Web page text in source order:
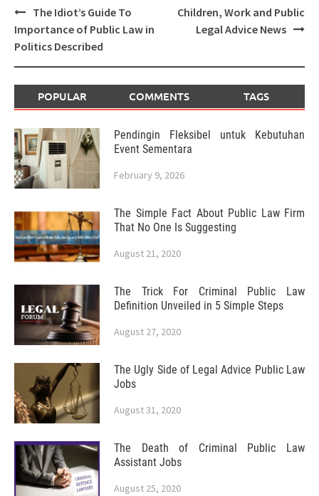
Post
navigation
The Idiot’s Guide To
Importance of Public Law in
Politics Described
Children, Work and Public
Legal Advice News
POPULAR COMMENTS TAGS
Pendingin Fleksibel untuk Kebutuhan
Event Sementara
February 9, 2026
The Simple Fact About Public Law Firm
That No One Is Suggesting
August 21, 2020
The Trick For Criminal Public Law
Definition Unveiled in 5 Simple Steps
August 27, 2020
The Ugly Side of Legal Advice Public Law
Jobs
August 31, 2020
The Death of Criminal Public Law
Assistant Jobs
August 25, 2020